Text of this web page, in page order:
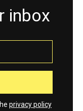
inbox
privacy policy